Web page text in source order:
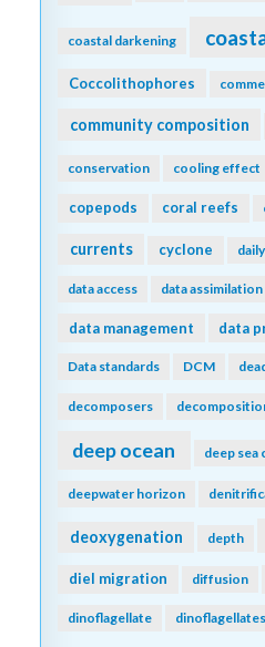
coastal darkening
Coccolithophores
community composition
conservation cooling effect
copepods coral reefs
currents cyclone
data access data assimilation
data management data
Data standards DCM
decomposers
deep ocean deep sea
deepwater horizon
deoxygenation depth
diel migration diffusion
dinoflagellate dinoflagellates